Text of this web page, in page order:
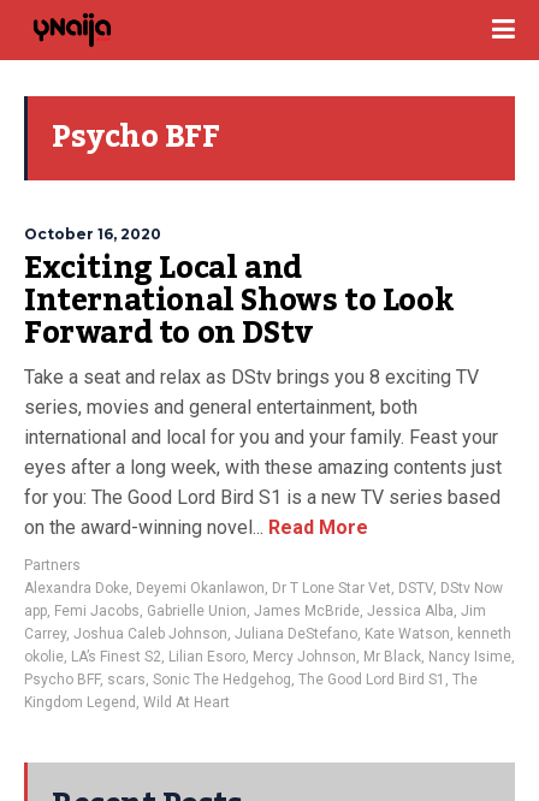
Psycho BFF
October 16, 2020
Exciting Local and
International Shows to Look
Forward to on DStv
Take a seat and relax as DStv brings you 8 exciting TV
series, movies and general entertainment, both
international and local for you and your family. Feast your
eyes after a long week, with these amazing contents just
for you: The Good Lord Bird S1 is a new TV series based
on the award-winning novel... Read More
Partners
Alexandra Doke, Deyemi Okanlawon, Dr T Lone Star Vet, DSTV, DStv Now
app, Femi Jacobs, Gabrielle Union, James McBride, Jessica Alba, Jim
Carrey, Joshua Caleb Johnson, Juliana DeStefano, Kate Watson, kenneth
okolie, LA’s Finest S2, Lilian Esoro, Mercy Johnson, Mr Black, Nancy Isime,
Psycho BFF, scars, Sonic The Hedgehog, The Good Lord Bird S1 , The
Kingdom Legend , Wild At Heart